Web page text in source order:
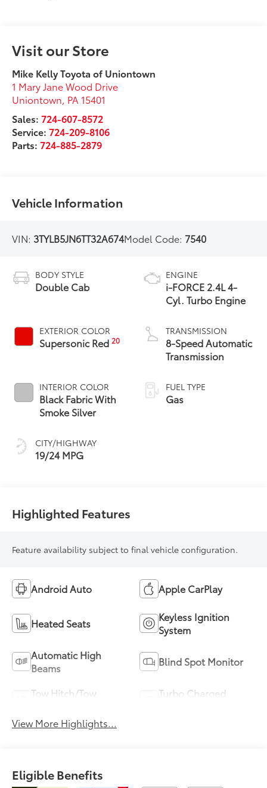
Visit our Store
Mike Kelly Toyota of Uniontown
1 Mary Jane Wood Drive
Uniontown, PA 15401
Sales:724-607-8572
Service:724-209-8106
Parts:724-885-2879
Vehicle Information
VIN: 3TYLB5JN6TT32A674Model Code: 7540
BODY STYLE
Double Cab
EXTERIOR COLOR
Supersonic Red20
INTERIOR COLOR
Black Fabric With
Smoke Silver
CITY/HIGHWAY
19/24 MPG
ENGINE
i-FORCE 2.4L 4-
Cyl. Turbo Engine
TRANSMISSION
8-Speed Automatic
Transmission
FUEL TYPE
Gas
Highlighted Features
Feature availability subject to final vehicle configuration.
Android Auto Apple CarPlay
Heated Seats
Keyless Ignition
System
Automatic High
Beams
Blind Spot Monitor
Tow Hitch/Tow
Turbo Charged
View More Highlights...
Eligible Benefits